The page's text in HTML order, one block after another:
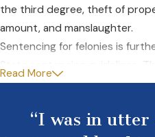
the third degree, theft of
amount, and manslaughter.
Sentencing for felonies is
State sentencing guidelines.
of crimes from Level I to Level
Read More
“I was in utter